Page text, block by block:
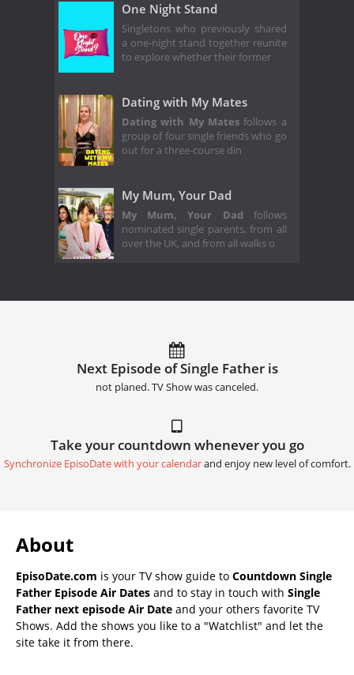
One Night Stand
Singletons who previously shared
a one-night stand together reunite
to explore whether their former
Dating with My Mates
Dating with My Mates follows a
group of four single friends who go
out for a three-course din
My Mum, Your Dad
My Mum, Your Dad follows
nominated single parents, from all
over the UK, and from all walks o
Next Episode of Single Father is
not planed. TV Show was canceled.
Take your countdown whenever you go
Synchronize EpisoDate with your calendarand enjoy new level of comfort.
About
EpisoDate.com is your TV show guide to Countdown Single
Father Episode Air Dates and to stay in touch with Single
Father next episode Air Date and your others favorite TV
Shows. Add the shows you like to a "Watchlist" and let the
site take it from there.